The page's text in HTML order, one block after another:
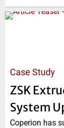
Case Study
ZSK
System
Coperion has